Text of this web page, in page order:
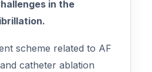
in the
scheme related to AF
catheter ablation